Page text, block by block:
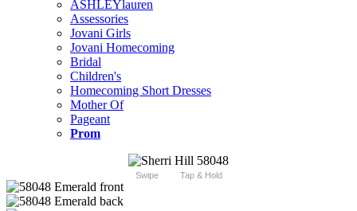
ASHLEYlauren
Assessories
Jovani Girls
Jovani Homecoming
Bridal
Children's
Homecoming Short Dresses
Mother Of
Pageant
Prom
Swipe Tap & Hold